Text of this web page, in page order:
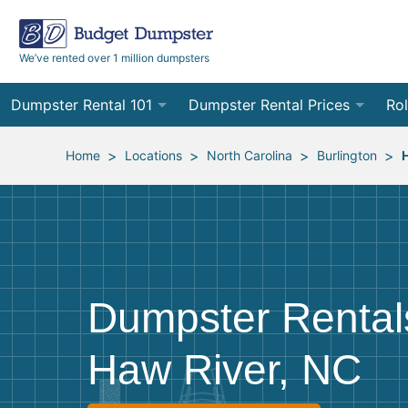
We’ve rented over 1 million dumpsters
Dumpster Rental 101
Ordering a Dumpster Rental
Preparing for Delivery
Frequently Asked Questions
Dumpster Rental Prices
Order Online
Site Services Quote Form
10
12
30
Home > Locations > North Carolina > Burlington >
Dumpster
Haw River, NC